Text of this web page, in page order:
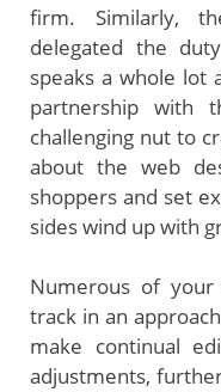
firm. Similarly,
delegated the
speaks a whole lot
partnership with
challenging nut to
about the web
shoppers and set
sides wind up with
Numerous of
track in an
make continual
adjustments,